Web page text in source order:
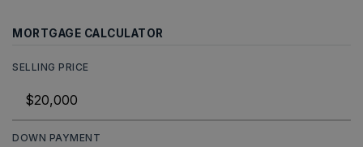
MORTGAGE CALCULATOR
SELLING PRICE
DOWN PAYMENT